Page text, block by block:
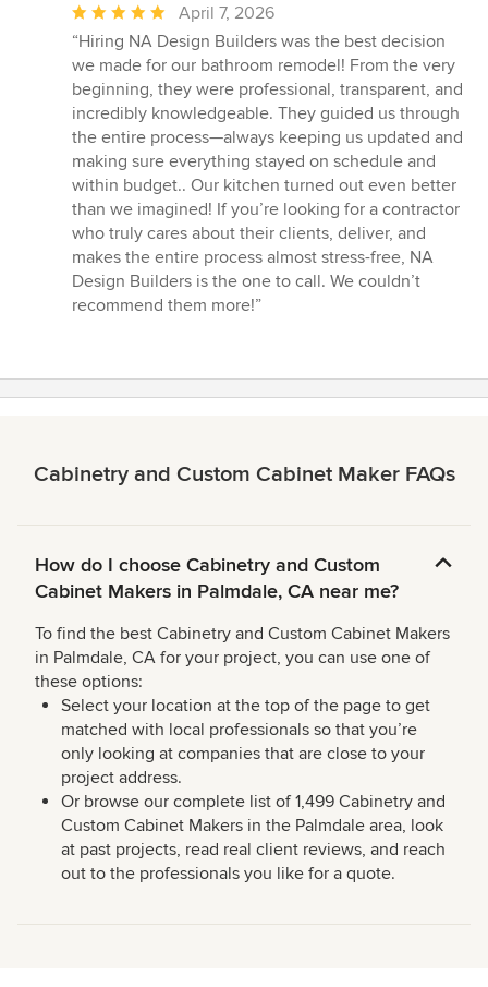
Average
rating:
5
out
of
5
stars
April 7, 2026
“Hiring NA Design Builders was the best decision
we made for our bathroom remodel! From the very
beginning, they were professional, transparent, and
incredibly knowledgeable. They guided us through
the entire process—always keeping us updated and
making sure everything stayed on schedule and
within budget.. Our kitchen turned out even better
than we imagined! If you’re looking for a contractor
who truly cares about their clients, deliver, and
makes the entire process almost stress-free, NA
Design Builders is the one to call. We couldn’t
recommend them more!”
Cabinetry and Custom Cabinet Maker FAQs
How do I choose Cabinetry and Custom
Cabinet Makers in Palmdale, CA near me?
To find the best Cabinetry and Custom Cabinet Makers
in Palmdale, CA for your project, you can use one of
these options:
Select your location at the top of the page to get
matched with local professionals so that you’re
only looking at companies that are close to your
project address.
Or browse our complete list of 1,499 Cabinetry and
Custom Cabinet Makers in the Palmdale area, look
at past projects, read real client reviews, and reach
out to the professionals you like for a quote.